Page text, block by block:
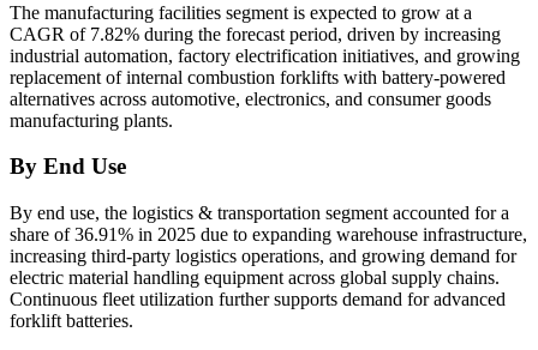
The manufacturing facilities segment is expected to grow at a
CAGR of 7.82% during the forecast period, driven by increasing
industrial automation, factory electrification initiatives, and growing
replacement of internal combustion forklifts with battery-powered
alternatives across automotive, electronics, and consumer goods
manufacturing plants.
By End Use
By end use, the logistics & transportation segment accounted for a
share of 36.91% in 2025 due to expanding warehouse infrastructure,
increasing third-party logistics operations, and growing demand for
electric material handling equipment across global supply chains.
Continuous fleet utilization further supports demand for advanced
forklift batteries.